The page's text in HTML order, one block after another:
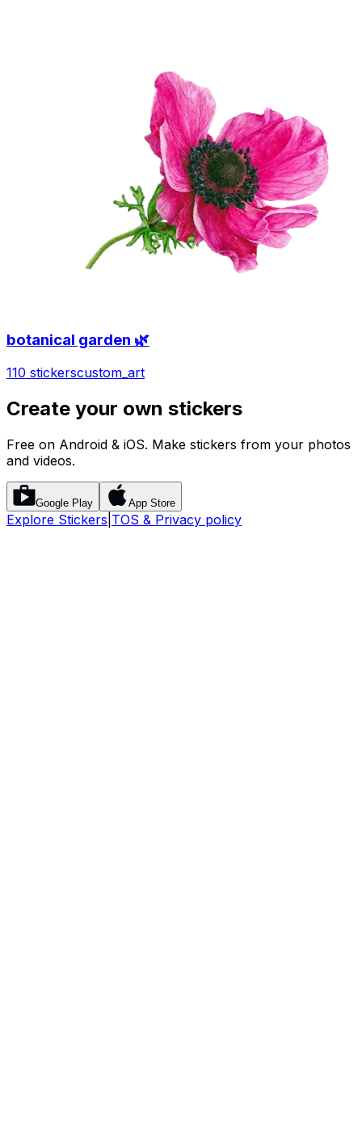
botanical garden 🌿
110 stickerscustom_art
Create your own stickers
Free on Android & iOS. Make stickers from your photos
and videos.
Google Play App Store
Explore Stickers TOS & Privacy policy